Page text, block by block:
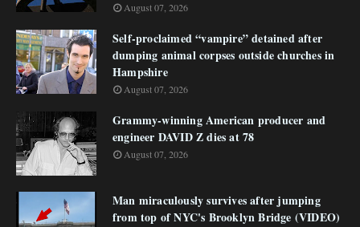
August 07, 2026
Self-proclaimed “vampire” detained after
dumping animal corpses outside churches in
Hampshire
August 07, 2026
Grammy-winning American producer and
engineer DAVID Z dies at 78
August 07, 2026
Man miraculously survives after jumping
from top of NYC's Brooklyn Bridge (VIDEO)